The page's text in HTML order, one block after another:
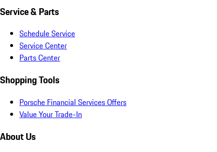
Service & Parts
Schedule Service
Service Center
Parts Center
Shopping Tools
Porsche Financial Services Offers
Value Your Trade-In
About Us